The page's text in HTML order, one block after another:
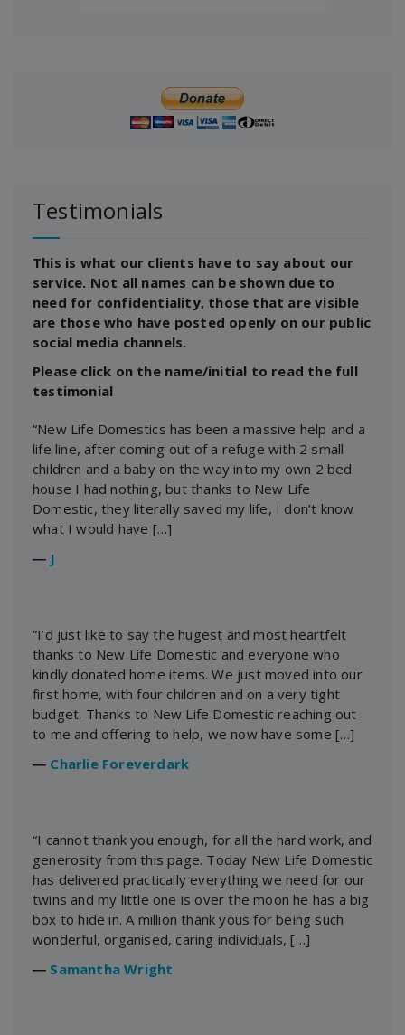
Testimonials
This is what our clients have to say about our
service. Not all names can be shown due to
need for confidentiality, those that are visible
are those who have posted openly on our public
social media channels.
Please click on the name/initial to read the full
testimonial
“New Life Domestics has been a massive help and a
life line, after coming out of a refuge with 2 small
children and a baby on the way into my own 2 bed
house I had nothing, but thanks to New Life
Domestic, they literally saved my life, I don’t know
what I would have […]
― J
“I’d just like to say the hugest and most heartfelt
thanks to New Life Domestic and everyone who
kindly donated home items. We just moved into our
first home, with four children and on a very tight
budget. Thanks to New Life Domestic reaching out
to me and offering to help, we now have some […]
― Charlie Foreverdark
“I cannot thank you enough, for all the hard work, and
generosity from this page. Today New Life Domestic
has delivered practically everything we need for our
twins and my little one is over the moon he has a big
box to hide in. A million thank yous for being such
wonderful, organised, caring individuals, […]
― Samantha Wright